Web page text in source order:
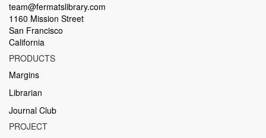
team@fermatslibrary.com
1160 Mission Street
San Francisco
California
PRODUCTS
Margins
Librarian
Journal Club
PROJECT